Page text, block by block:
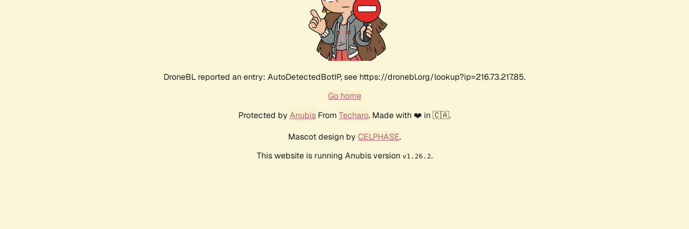
DroneBL reported an entry: AutoDetectedBotIP, see https://dronebl.org/lookup?ip=216.73.217.85.
Go home
Protected by Anubis From Techaro. Made with ❤️ in 🇨🇦.
Mascot design by CELPHASE.
This website is running Anubis version v1.26.2.